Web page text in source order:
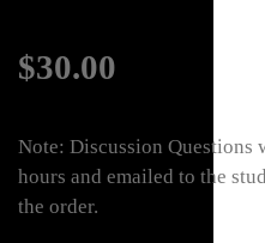
$30.00
Note: Discussion
hours and emailed to the
the order.